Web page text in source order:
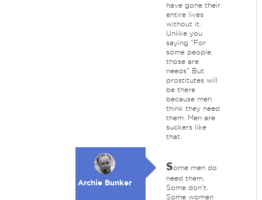
have gone their
entire lives
without it.
Unlike you
saying "For
some people,
those are
needs" But
prostitutes will
be there
because men
think they need
them. Men are
suckers like
that.
Archie Bunker
Some men do
need them.
Some don't.
Some women